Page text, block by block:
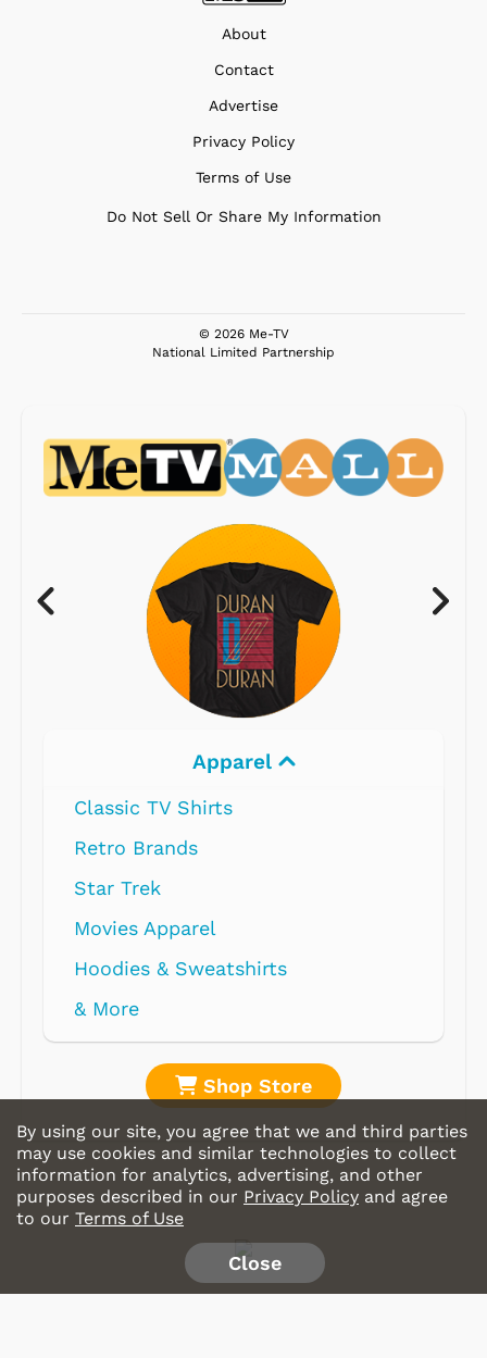
About
Contact
Advertise
Privacy Policy
Terms of Use
Do Not Sell Or Share My Information
© 2026 Me-TV
National Limited Partnership
Apparel
Classic TV Shirts
Retro Brands
Star Trek
Movies Apparel
Hoodies & Sweatshirts
& More
Shop Store
By using our site, you agree that we and third parties
may use cookies and similar technologies to collect
information for analytics, advertising, and other
purposes described in our Privacy Policy and agree
to our Terms of Use
Close